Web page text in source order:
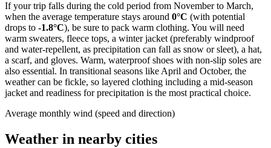
If your trip falls during the cold period from November to March,
when the average temperature stays around 0°C (with potential
drops to -1.8°C), be sure to pack warm clothing. You will need
warm sweaters, fleece tops, a winter jacket (preferably windproof
and water-repellent, as precipitation can fall as snow or sleet), a hat,
a scarf, and gloves. Warm, waterproof shoes with non-slip soles are
also essential. In transitional seasons like April and October, the
weather can be fickle, so layered clothing including a mid-season
jacket and readiness for precipitation is the most practical choice.
Average monthly wind (speed and direction)
Weather in nearby cities